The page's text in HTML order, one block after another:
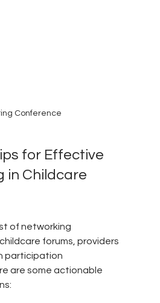
Conference
for Effective
in Childcare
of networking
forums, providers
participation
are some actionable